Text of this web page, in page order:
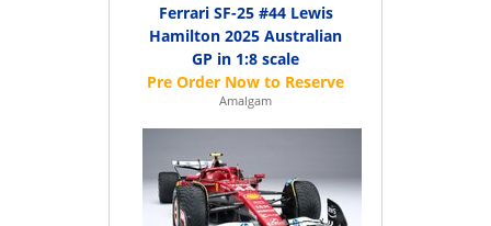
Ferrari SF-25 #44 Lewis
Hamilton 2025 Australian
GP in 1:8 scale
Amalgam